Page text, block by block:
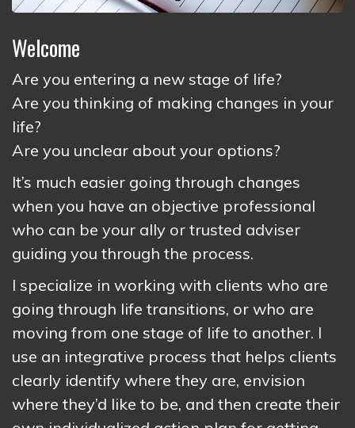
Welcome
Are you entering a new stage of life?
Are you thinking of making changes in your
life?
Are you unclear about your options?
It’s much easier going through changes
when you have an objective professional
who can be your ally or trusted adviser
guiding you through the process.
I specialize in working with clients who are
going through life transitions, or who are
moving from one stage of life to another. I
use an integrative process that helps clients
clearly identify where they are, envision
where they’d like to be, and then create their